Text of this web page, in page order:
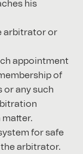
his
arbitrator or
appointment
of
or any such
for safe
arbitrator.